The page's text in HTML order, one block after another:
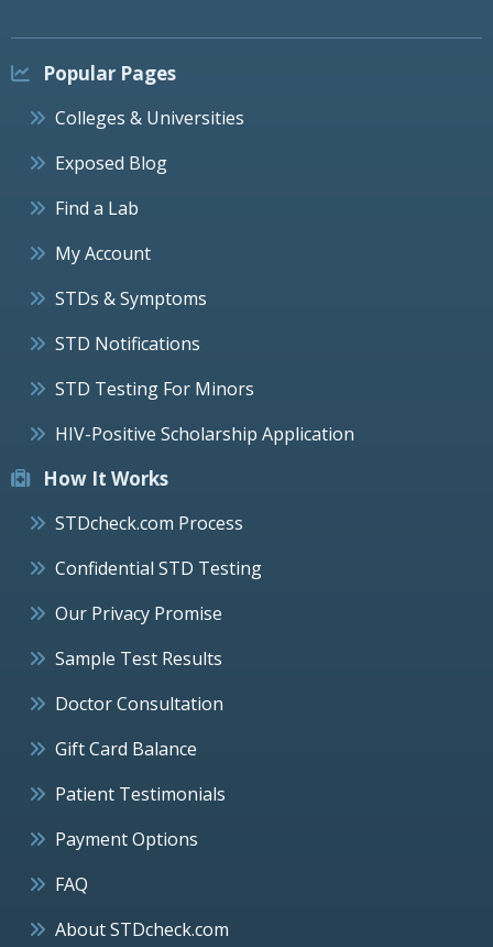
Popular Pages
Colleges & Universities
Exposed Blog
Find a Lab
My Account
STDs & Symptoms
STD Notifications
STD Testing For Minors
HIV-Positive Scholarship Application
How It Works
STDcheck.com Process
Confidential STD Testing
Our Privacy Promise
Sample Test Results
Doctor Consultation
Gift Card Balance
Patient Testimonials
Payment Options
FAQ
About STDcheck.com